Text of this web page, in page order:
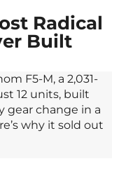
Radical
Built
F5-M, a 2,031-
12 units, built
gear change in a
why it sold out